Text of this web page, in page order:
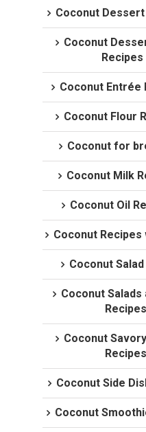
Coconut
Coconut
Coconut Entrée
Coconut Flour
Coconut for
Coconut Milk
Coconut Oil
Coconut Recipes
Coconut
Coconut Salads
Coconut
Coconut Side
Coconut